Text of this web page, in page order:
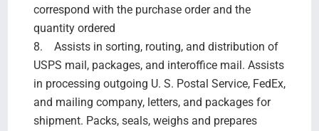
correspond with the purchase order and the
quantity ordered
8. Assists in sorting, routing, and distribution of
USPS mail, packages, and interoffice mail. Assists
in processing outgoing U. S. Postal Service, FedEx,
and mailing company, letters, and packages for
shipment. Packs, seals, weighs and prepares